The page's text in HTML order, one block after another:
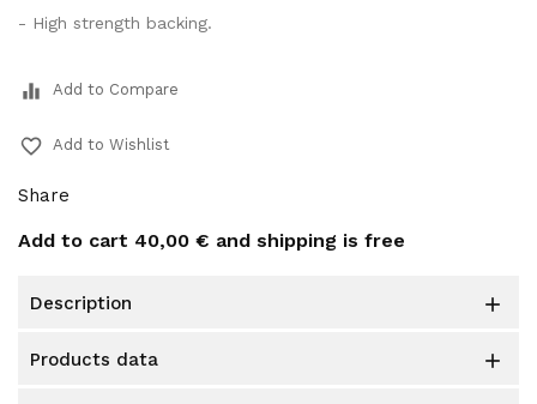
- High strength backing.
equalizer Add to Compare
favorite_border Add to Wishlist
Share
Add to cart 40,00 € and shipping is free
description 
products data 